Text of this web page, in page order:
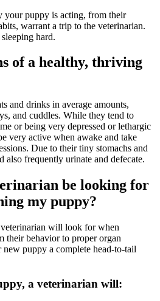
your puppy is acting, from their
warrant a trip to the veterinarian.
hard.
of a healthy, thriving
and drinks in average amounts,
and cuddles. While they tend to
or being very depressed or lethargic
very active when awake and take
Due to their tiny stomachs and
also frequently urinate and defecate.
be looking for
my puppy?
will look for when
their behavior to proper organ
puppy a complete head-to-tail
a veterinarian will: